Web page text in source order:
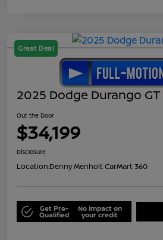
Great Deal
2025 Dodge Durango GT
Out the Door
$34,199
Disclosure
Location:Denny Menholt CarMart 360
Get Pre-
Qualified
No impact on
your credit